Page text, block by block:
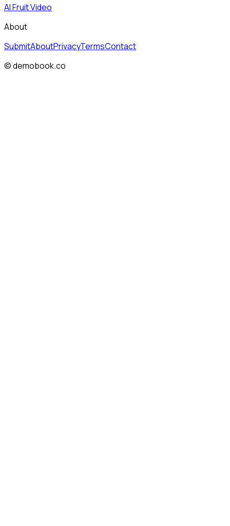
AI Fruit Video
About
SubmitAboutPrivacyTermsContact
© demobook.co